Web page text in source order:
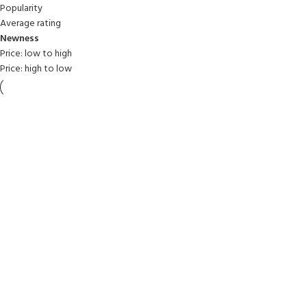
Popularity
Average rating
Newness
Price: low to high
Price: high to low